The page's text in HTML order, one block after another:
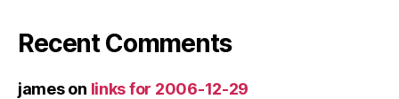
Recent Comments
jameson links for 2006-12-29